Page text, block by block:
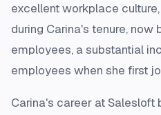
excellent workplace
during Carina's tenure,
employees, a substantial
employees when she first
Carina's career at Salesloft